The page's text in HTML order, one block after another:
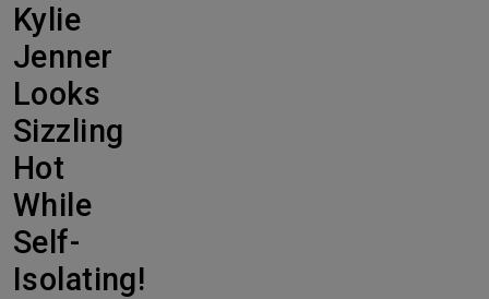
Kylie
Jenner
Looks
Sizzling
Hot
While
Self-
Isolating!